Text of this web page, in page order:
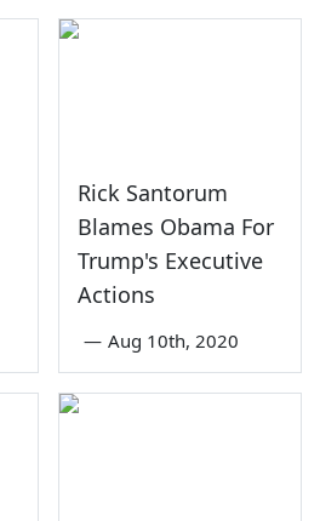
Rick Santorum
Blames Obama For
Trump's Executive
Actions
— Aug 10th, 2020